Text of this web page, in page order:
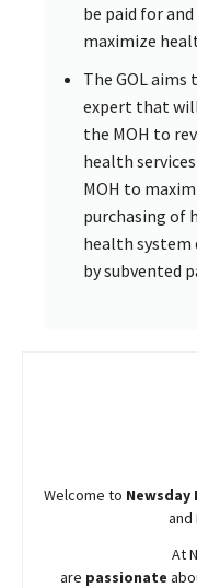
be paid for
maximize
The GOL
expert that
the MOH to
health
MOH to
purchasing of
health system
by subvented
Welcome to Newsday
and
At
are passionate